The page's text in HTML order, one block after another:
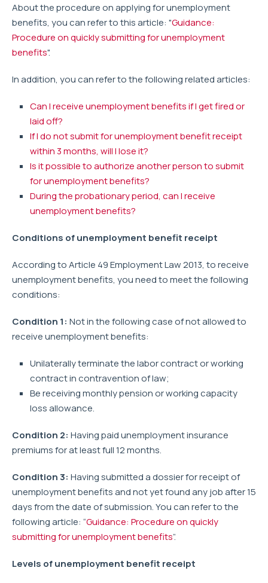
About the procedure on applying for unemployment
benefits, you can refer to this article: "Guidance:
Procedure on quickly submitting for unemployment
benefits".
In addition, you can refer to the following related articles:
Can I receive unemployment benefits if I get fired or
laid off?
If I do not submit for unemployment benefit receipt
within 3 months, will I lose it?
Is it possible to authorize another person to submit
for unemployment benefits?
During the probationary period, can I receive
unemployment benefits?
Conditions of unemployment benefit receipt
According to Article 49 Employment Law 2013, to receive
unemployment benefits, you need to meet the following
conditions:
Condition 1: Not in the following case of not allowed to
receive unemployment benefits:
Unilaterally terminate the labor contract or working
contract in contravention of law;
Be receiving monthly pension or working capacity
loss allowance.
Condition 2: Having paid unemployment insurance
premiums for at least full 12 months.
Condition 3: Having submitted a dossier for receipt of
unemployment benefits and not yet found any job after 15
days from the date of submission. You can refer to the
following article: “Guidance: Procedure on quickly
submitting for unemployment benefits”.
Levels of unemployment benefit receipt